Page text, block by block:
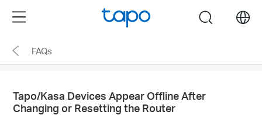
the
navigation
Menu search
FAQs
Tapo/Kasa Devices Appear Offline After
Changing or Resetting the Router